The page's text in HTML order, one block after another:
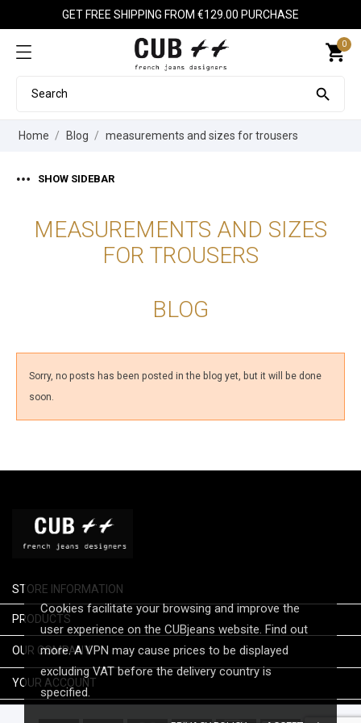
Cookies facilitate your browsing and improve the
user experience on the CUBjeans website. Find out
more. A VPN may cause prices to be displayed
excluding VAT before the delivery country is
specified.
GET FREE SHIPPING FROM €129.00 PURCHASE
shopping_cart
0

Home Blog measurements and sizes for trousers
SHOW SIDEBAR
MEASUREMENTS AND SIZES
FOR TROUSERS
BLOG
Sorry, no posts has been posted in the blog yet, but it will be done
soon.
STORE INFORMATION
PRODUCTS
OUR COMPANY
YOUR ACCOUNT